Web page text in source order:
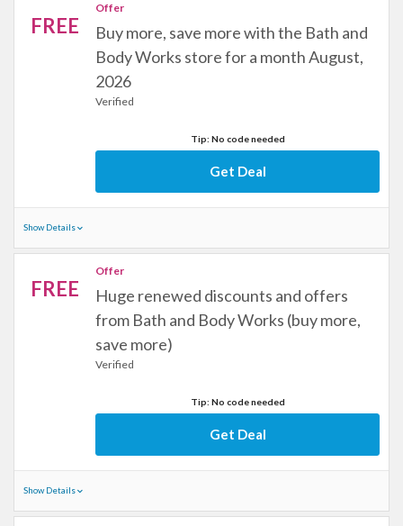
FREE
Offer
Buy more, save more with the Bath and
Body Works store for a month August,
2026
Verified
Tip: No code needed
Get Deal
Show Details
FREE
Offer
Huge renewed discounts and offers
from Bath and Body Works (buy more,
save more)
Verified
Tip: No code needed
Get Deal
Show Details